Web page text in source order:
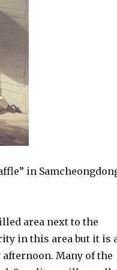
in
area next to the
in this area but it is
afternoon. Many of the